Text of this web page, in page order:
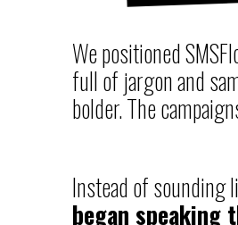
We positioned
full of jargon and
bolder. The
Instead of sounding
began speaking